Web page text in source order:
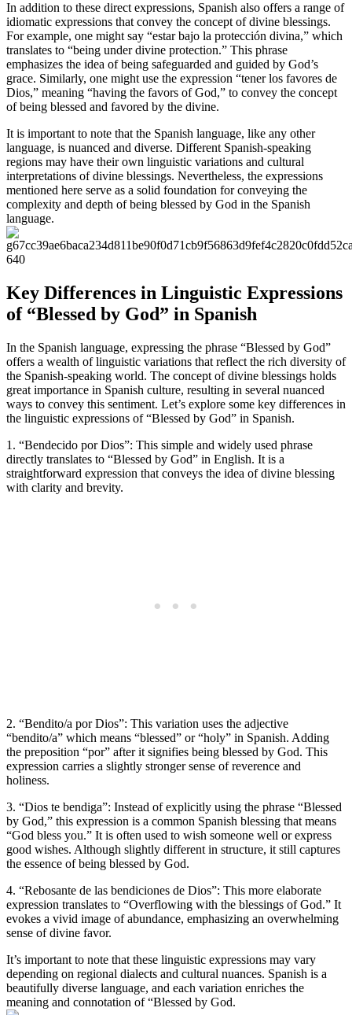
In addition to these direct expressions, Spanish also offers a range of
idiomatic expressions that convey the concept of divine blessings.
For example, one might say “estar bajo la protección divina,” which
translates to “being under divine protection.” This phrase
emphasizes the idea of being safeguarded and guided by God’s
grace. Similarly, one might use the expression “tener los favores de
Dios,” meaning “having the favors of God,” to convey the concept
of being blessed and favored by the divine.
It is important to note that the Spanish language, like any other
language, is nuanced and diverse. Different Spanish-speaking
regions may have their own linguistic variations and cultural
interpretations of divine blessings. Nevertheless, the expressions
mentioned here serve as a solid foundation for conveying the
complexity and depth of being blessed by God in the Spanish
language.
Key Differences in Linguistic Expressions
of “Blessed by God” in Spanish
In the Spanish language, expressing the phrase “Blessed by God”
offers a wealth of linguistic variations that reflect the rich diversity of
the Spanish-speaking world. The concept of divine blessings holds
great importance in Spanish culture, resulting in several nuanced
ways to convey this sentiment. Let’s explore some key differences in
the linguistic expressions of “Blessed by God” in Spanish.
1. “Bendecido por Dios”: This simple and widely used phrase
directly translates to “Blessed by God” in English. It is a
straightforward expression that conveys the idea of divine blessing
with clarity and brevity.
2. “Bendito/a por Dios”: This variation uses the adjective
“bendito/a” which means “blessed” or “holy” in Spanish. Adding
the preposition “por” after it signifies being blessed by God. This
expression carries a slightly stronger sense of reverence and
holiness.
3. “Dios te bendiga”: Instead of explicitly using the phrase “Blessed
by God,” this expression is a common Spanish blessing that means
“God bless you.” It is often used to wish someone well or express
good wishes. Although slightly different in structure, it still captures
the essence of being blessed by God.
4. “Rebosante de las bendiciones de Dios”: This more elaborate
expression translates to “Overflowing with the blessings of God.” It
evokes a vivid image of abundance, emphasizing an overwhelming
sense of divine favor.
It’s important to note that these linguistic expressions may vary
depending on regional dialects and cultural nuances. Spanish is a
beautifully diverse language, and each variation enriches the
meaning and connotation of “Blessed by God.